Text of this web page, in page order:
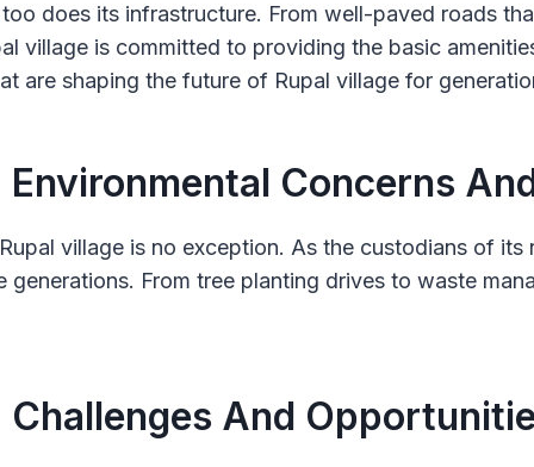
does its infrastructure. From well-paved roads
village is committed to providing the basic
are shaping the future of Rupal village for
Environmental Concerns
village is no exception. As the custodians of
From tree planting drives to waste
And